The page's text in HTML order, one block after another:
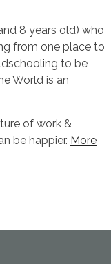
8 years old) who
from one place to
to be
World is an
of work &
be happier. More